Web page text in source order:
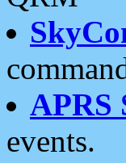
APRS
events.